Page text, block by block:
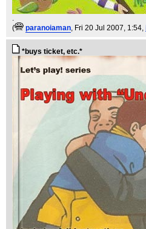
(
paranoiaman , Fri 20 Jul 2007, 1:54,
*buys ticket, etc.*